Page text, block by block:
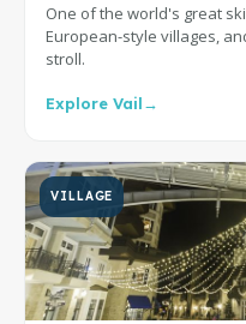
One of the world's great
European-style villages,
stroll.
Explore Vail→
VILLAGE